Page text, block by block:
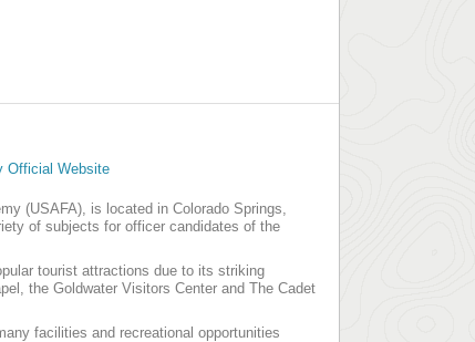
Official Website
(USAFA), is located in Colorado Springs,
of subjects for officer candidates of the
tourist attractions due to its striking
the Goldwater Visitors Center and The Cadet
facilities and recreational opportunities